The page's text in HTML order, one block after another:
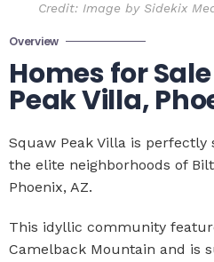
Credit: Image by Sidekix
Overview
Homes for
Peak Villa,
Squaw Peak Villa is
the elite neighborhoods of
Phoenix, AZ.
This idyllic community
Camelback Mountain and is